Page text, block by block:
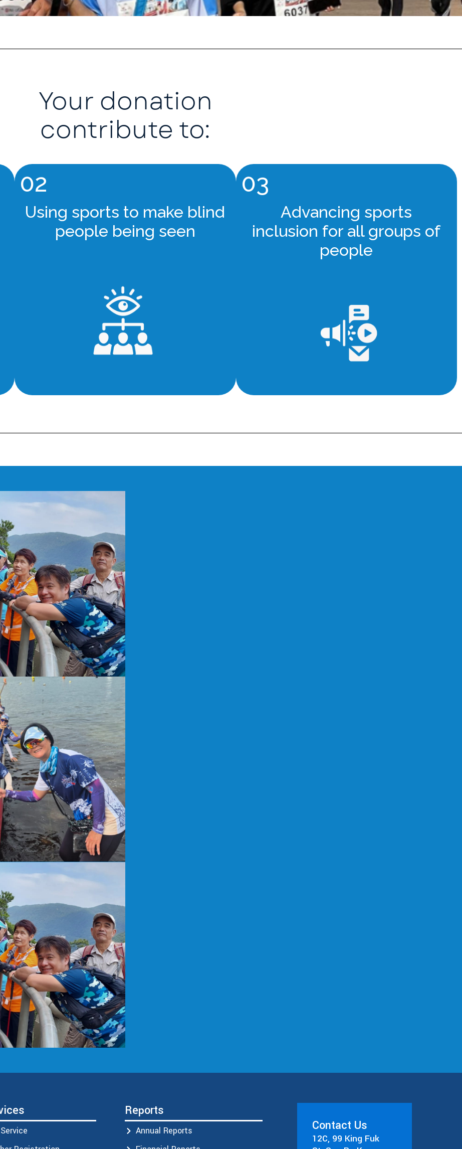
Your donation
contribute to:
02
Using sports to make blind
people being seen
03
Advancing sports
inclusion for all groups of
people
Reports
Annual Reports
Contact Us
12C, 99 King Fuk